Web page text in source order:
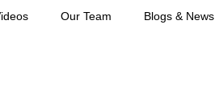
Our Team Blogs & News